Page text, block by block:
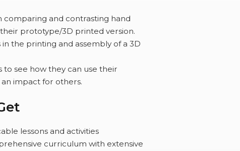
comparing and contrasting hand
prototype/3D printed version.
in the printing and assembly of a 3D
to see how they can use their
impact for others.
lessons and activities
curriculum with extensive